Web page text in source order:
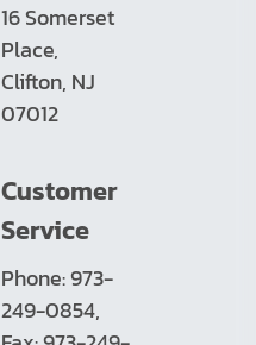
16 Somerset
Place,
Clifton, NJ
07012
Customer
Service
Phone: 973-
249-0854,